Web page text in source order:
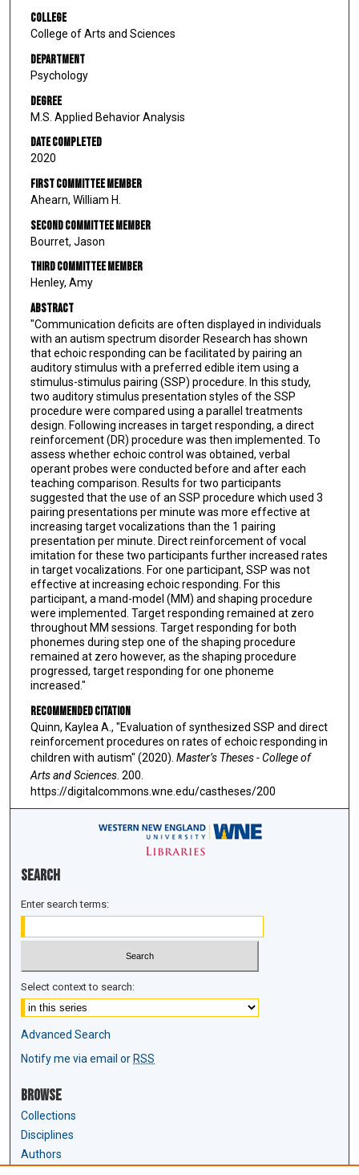
College
College of Arts and Sciences
Department
Psychology
Degree
M.S. Applied Behavior Analysis
Date Completed
2020
First Committee Member
Ahearn, William H.
Second Committee Member
Bourret, Jason
Third Committee Member
Henley, Amy
Abstract
"Communication deficits are often displayed in individuals
with an autism spectrum disorder Research has shown
that echoic responding can be facilitated by pairing an
auditory stimulus with a preferred edible item using a
stimulus-stimulus pairing (SSP) procedure. In this study,
two auditory stimulus presentation styles of the SSP
procedure were compared using a parallel treatments
design. Following increases in target responding, a direct
reinforcement (DR) procedure was then implemented. To
assess whether echoic control was obtained, verbal
operant probes were conducted before and after each
teaching comparison. Results for two participants
suggested that the use of an SSP procedure which used 3
pairing presentations per minute was more effective at
increasing target vocalizations than the 1 pairing
presentation per minute. Direct reinforcement of vocal
imitation for these two participants further increased rates
in target vocalizations. For one participant, SSP was not
effective at increasing echoic responding. For this
participant, a mand-model (MM) and shaping procedure
were implemented. Target responding remained at zero
throughout MM sessions. Target responding for both
phonemes during step one of the shaping procedure
remained at zero however, as the shaping procedure
progressed, target responding for one phoneme
increased."
Recommended Citation
Quinn, Kaylea A., "Evaluation of synthesized SSP and direct
reinforcement procedures on rates of echoic responding in
children with autism" (2020). Master’s Theses - College of
Arts and Sciences. 200.
https://digitalcommons.wne.edu/castheses/200
Search
Enter search terms:
Select context to search:
Advanced Search
Notify me via email or RSS
Browse
Collections
Disciplines
Authors